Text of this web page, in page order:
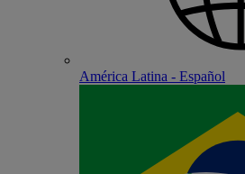
América Latina - Español